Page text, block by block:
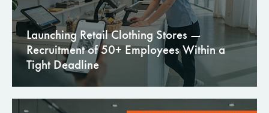
Launching Retail Clothing Stores —
Recruitment of 50+ Employees Within a
Tight Deadline